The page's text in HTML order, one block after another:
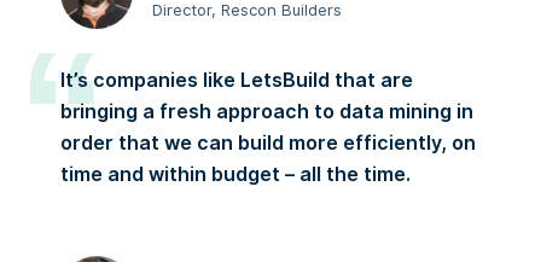
Director, Rescon Builders
It’s companies like LetsBuild that are
bringing a fresh approach to data mining in
order that we can build more efficiently, on
time and within budget – all the time.